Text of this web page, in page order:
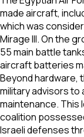
made aircraft,
which was
Mirage III. On the
55 main battle
aircraft batteries
Beyond hardware,
military advisors to
maintenance. This
coalition
Israeli defenses